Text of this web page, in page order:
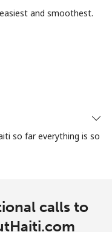
and smoothest.
so far everything is so
calls to